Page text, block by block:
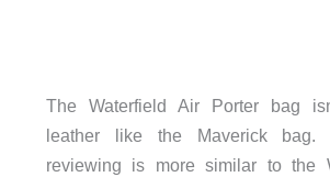
The Waterfield Air Porter bag
leather like the Maverick bag.
reviewing is more similar to the